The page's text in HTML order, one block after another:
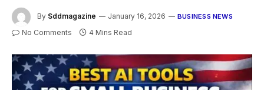
By Sddmagazine January 16, 2026 BUSINESS NEWS
No Comments 4 Mins Read